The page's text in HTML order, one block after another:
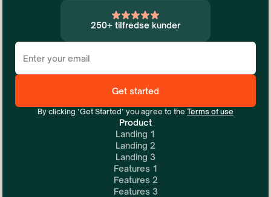
250+ tilfredse kunder
By clicking ‘Get Started’ you agree to the Terms of use
Product
Landing 1
Landing 2
Landing 3
Features 1
Features 2
Features 3